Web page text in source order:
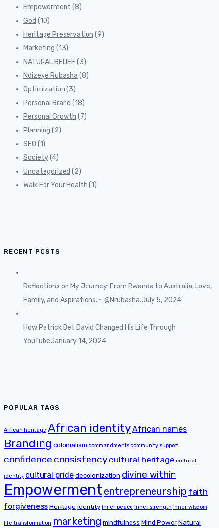
Empowerment (8)
God (10)
Heritage Preservation (9)
Marketing (13)
NATURAL BELIEF (3)
Ndizeye Rubasha (8)
Optimization (3)
Personal Brand (18)
Personal Growth (7)
Planning (2)
SEO (1)
Society(4)
Uncategorized (2)
Walk For Your Health (1)
RECENT POSTS
Reflections on My Journey: From Rwanda to Australia, Love,
Family, and Aspirations. ~ @Nrubasha.July 5, 2024
How Patrick Bet David Changed His Life Through
YouTubeJanuary 14, 2024
POPULAR TAGS
African heritage African identity African names
Branding colonialism commandments community support
confidence consistency cultural heritage cultural
identity cultural pridedecolonization divine within
Empowermententrepreneurship faith
forgivenessHeritage Identity inner peace inner strength inner wisdom
life transformation marketing mindfulness Mind PowerNatural